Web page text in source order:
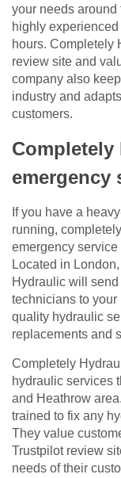
your needs
highly
hours. Completely
review site and
company also
industry and
customers.
Completely
emergency
If you have a
running,
emergency
Located in
Hydraulic will
technicians to
quality hydraulic
replacements and
Completely
hydraulic services
and Heathrow
trained to fix any
They value
Trustpilot review
needs of their